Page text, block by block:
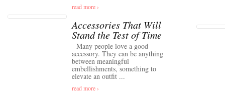
read more ›
Accessories That Will
Stand the Test of Time
Many people love a good
accessory. They can be anything
between meaningful
embellishments, something to
elevate an outfit ...
read more ›